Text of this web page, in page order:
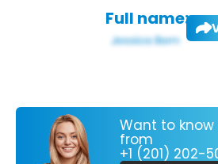
Full name:
Want to
from
+1 (201) 202-